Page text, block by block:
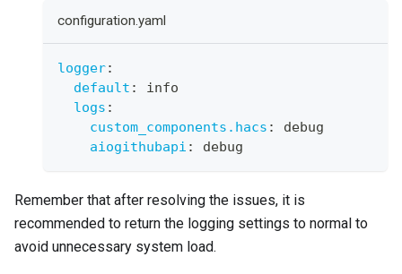
configuration.yaml
logger:
default :
info
logs :
custom_components.hacs :
debug
aiogithubapi : debug
Remember that after resolving the issues, it is
recommended to return the logging settings to normal to
avoid unnecessary system load.